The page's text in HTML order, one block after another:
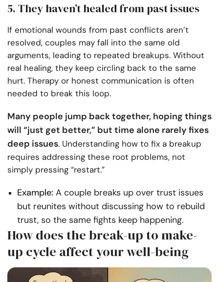
5. They haven’t healed from past issues
If emotional wounds from past conflicts aren’t
resolved, couples may fall into the same old
arguments, leading to repeated breakups. Without
real healing, they keep circling back to the same
hurt. Therapy or honest communication is often
needed to break this loop.
Many people jump back together, hoping things
will “just get better,” but time alone rarely fixes
deep issues. Understanding how to fix a breakup
requires addressing these root problems, not
simply pressing “restart.”
Example: A couple breaks up over trust issues
but reunites without discussing how to rebuild
trust, so the same fights keep happening.
How does the break-up to make-
up cycle affect your well-being